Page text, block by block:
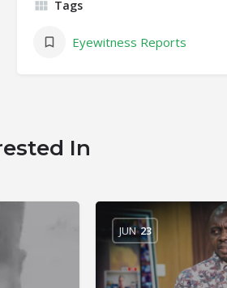
Tags
Eyewitness Reports
In
JUN 23